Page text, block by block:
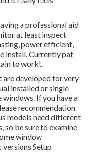
a professional aid
at least inspect
power efficient,
install. Currently pat
to work!.
developed for very
installed or single
If you have a
recommendation
models need different
so be sure to examine
window
versions Setup